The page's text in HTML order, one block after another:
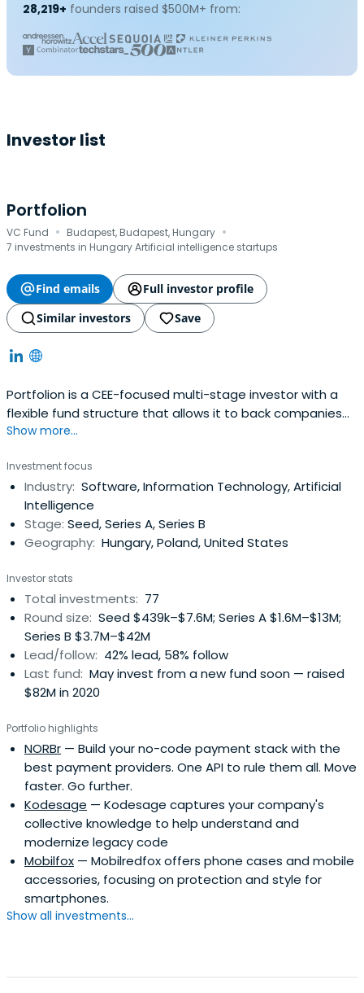
28,219+ founders raised $500M+ from:
Investor list
Portfolion
VC Fund · Budapest, Budapest, Hungary ·
7 investments in Hungary Artificial intelligence startups
Find emails
Full investor profile
Similar investors
Save
Portfolion is a CEE-focused multi-stage investor with a
flexible fund structure that allows it to back companies
from or before 1st client until the end of their journey. The
successful companies including SEON, Novakid, Tresorit,
Packhelp, and Starschema.
Show more...
Investment focus
Industry: Software, Information Technology, Artificial
Intelligence
Stage: Seed, Series A, Series B
Geography: Hungary, Poland, United States
Investor stats
Total investments: 77
Round size: Seed $439k–$7.6M; Series A $1.6M–$13M;
Series B $3.7M–$42M
Lead/follow: 42% lead, 58% follow
Last fund: May invest from a new fund soon — raised
$82M in 2020
Portfolio highlights
NORBr — Build your no-code payment stack with the
best payment providers. One API to rule them all. Move
faster. Go further.
Kodesage — Kodesage captures your company's
collective knowledge to help understand and
modernize legacy code
Mobilfox — Mobilredfox offers phone cases and mobile
accessories, focusing on protection and style for
smartphones.
Show all investments...